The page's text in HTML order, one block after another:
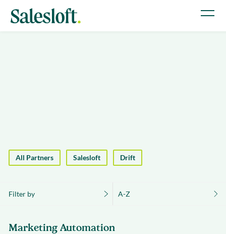
All Partners Salesloft Drift
Filter by A-Z
Marketing Automation